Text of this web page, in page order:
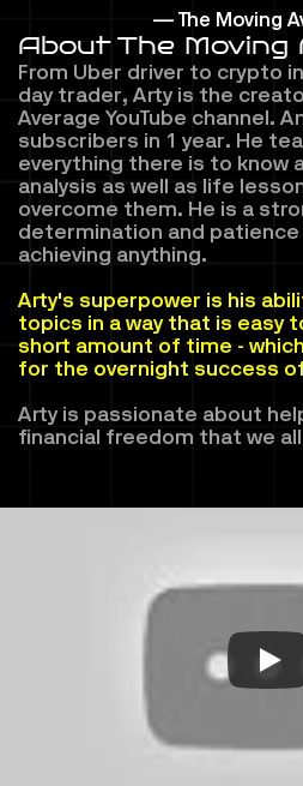
— The Moving
About The Moving
From Uber driver to crypto
day trader, Arty is the
Average YouTube channel.
subscribers in 1 year. He
everything there is to know
analysis as well as life
overcome them. He is a
determination and
achieving anything.
Arty's superpower is his
topics in a way that is easy
short amount of time -
for the overnight success of
Arty is passionate about
financial freedom that we